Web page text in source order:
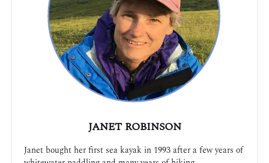
JANET ROBINSON
Janet bought her first sea kayak in 1993 after a few years of